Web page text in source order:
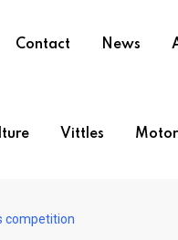
Contact News
Vittles
competition